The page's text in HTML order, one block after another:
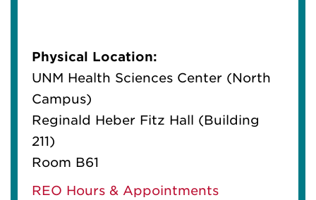
Physical Location:
UNM Health Sciences Center (North
Campus)
Reginald Heber Fitz Hall (Building
211)
Room B61
REO Hours & Appointments